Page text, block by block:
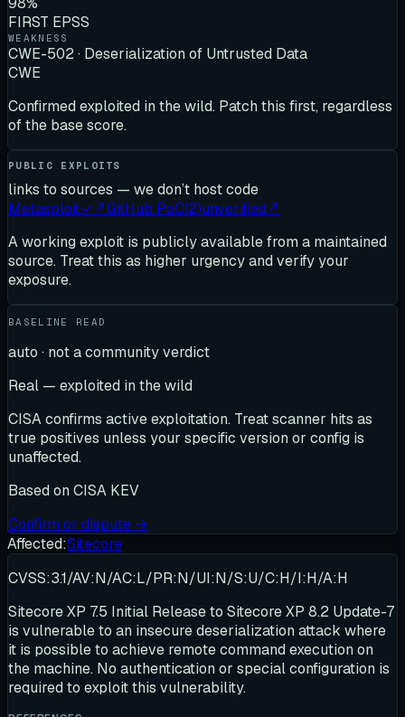
FIRST EPSS
WEAKNESS
CWE-502 · Deserialization of Untrusted Data
CWE
Confirmed exploited in the wild. Patch this first, regardless
of the base score.
PUBLIC EXPLOITS
links to sources — we don’t host code
Metasploit✓↗GitHub PoC(2)unverified↗
A working exploit is publicly available from a maintained
source. Treat this as higher urgency and verify your
exposure.
BASELINE READ
auto · not a community verdict
Real — exploited in the wild
CISA confirms active exploitation. Treat scanner hits as
true positives unless your specific version or config is
unaffected.
Based on CISA KEV
Confirm or dispute →
Affected:Sitecore
CVSS:3.1/AV:N/AC:L/PR:N/UI:N/S:U/C:H/I:H/A:H
Sitecore XP 7.5 Initial Release to Sitecore XP 8.2 Update-7
is vulnerable to an insecure deserialization attack where
it is possible to achieve remote command execution on
the machine. No authentication or special configuration is
required to exploit this vulnerability.